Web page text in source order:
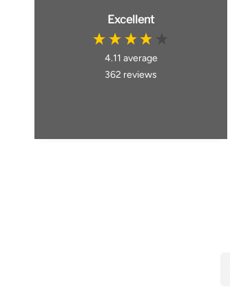
Excellent
4.11 average
362 reviews